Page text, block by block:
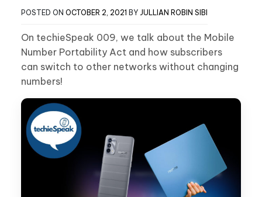
POSTED ON OCTOBER 2, 2021 BY JULLIAN ROBIN SIBI
On techieSpeak 009, we talk about the Mobile
Number Portability Act and how subscribers
can switch to other networks without changing
numbers!